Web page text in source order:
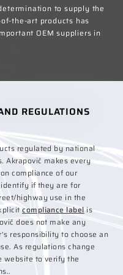
to supply the
the-art products has
OEM suppliers in
REGULATIONS
regulated by national
Akrapovič makes every
compliance of our
if they are for
highway use in the
compliance label is
does not make any
responsibility to choose an
As regulations change
website to verify the